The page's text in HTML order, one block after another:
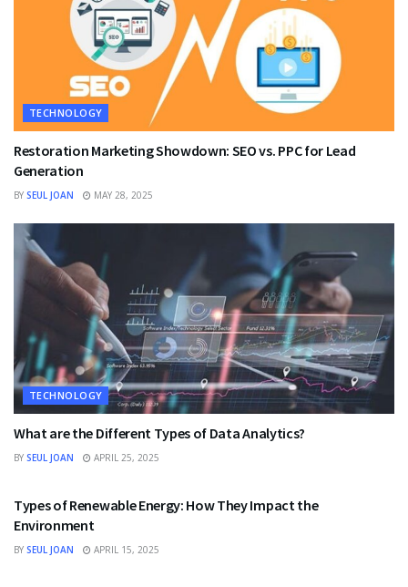
TECHNOLOGY
Restoration Marketing Showdown: SEO vs. PPC for Lead
Generation
BY SEUL JOAN MAY 28, 2025
TECHNOLOGY
What are the Different Types of Data Analytics?
BY SEUL JOAN APRIL 25, 2025
TECHNOLOGY
Types of Renewable Energy: How They Impact the
Environment
BY SEUL JOAN APRIL 15, 2025
TECHNOLOGY